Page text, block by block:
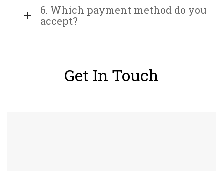
6. Which payment method do you
accept?
Get In Touch